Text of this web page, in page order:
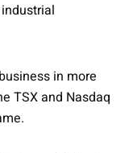
in more
TSX and Nasdaq